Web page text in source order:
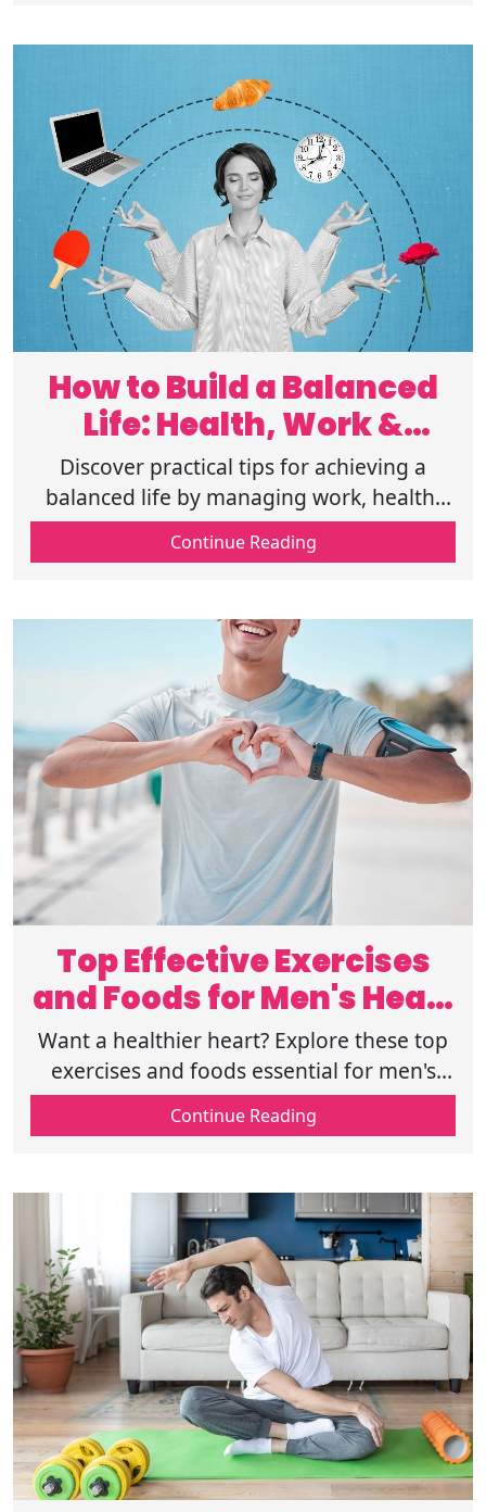
How to Build a Balanced
Life: Health, Work &
Happiness
Discover practical tips for achieving a
balanced life by managing work, health,
and happiness. Start your journey to a
healthier and happier life. Read more.
Continue Reading
Top Effective Exercises
and Foods for Men's Heart
Health
Want a healthier heart? Explore these top
exercises and foods essential for men's
heart health. Start today and boost your
cardiovascular wellness. Read more.
Continue Reading